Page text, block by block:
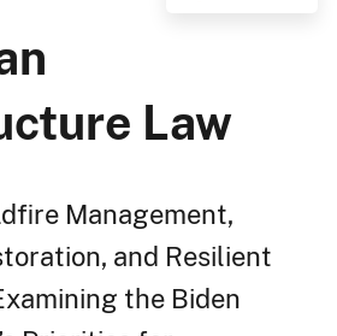
Law
Management,
and Resilient
the Biden